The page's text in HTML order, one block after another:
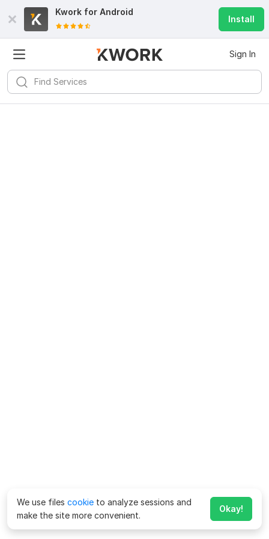
Kwork for Android
Install
Sign In
We use files cookie to analyze sessions and
make the site more convenient.
Okay!